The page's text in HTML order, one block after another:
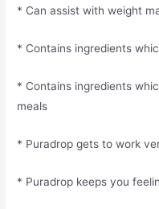
* Can assist with weight
* Contains ingredients
* Contains ingredients
meals
* Puradrop gets to work
* Puradrop keeps you